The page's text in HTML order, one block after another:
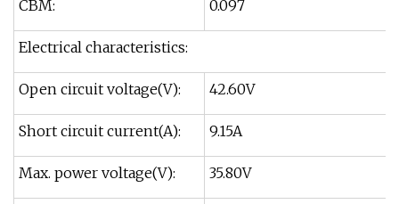
CBM: 0.097
Electrical characteristics:
Open circuit voltage(V): 42.60V
Short circuit current(A): 9.15A
Max. power voltage(V): 35.80V